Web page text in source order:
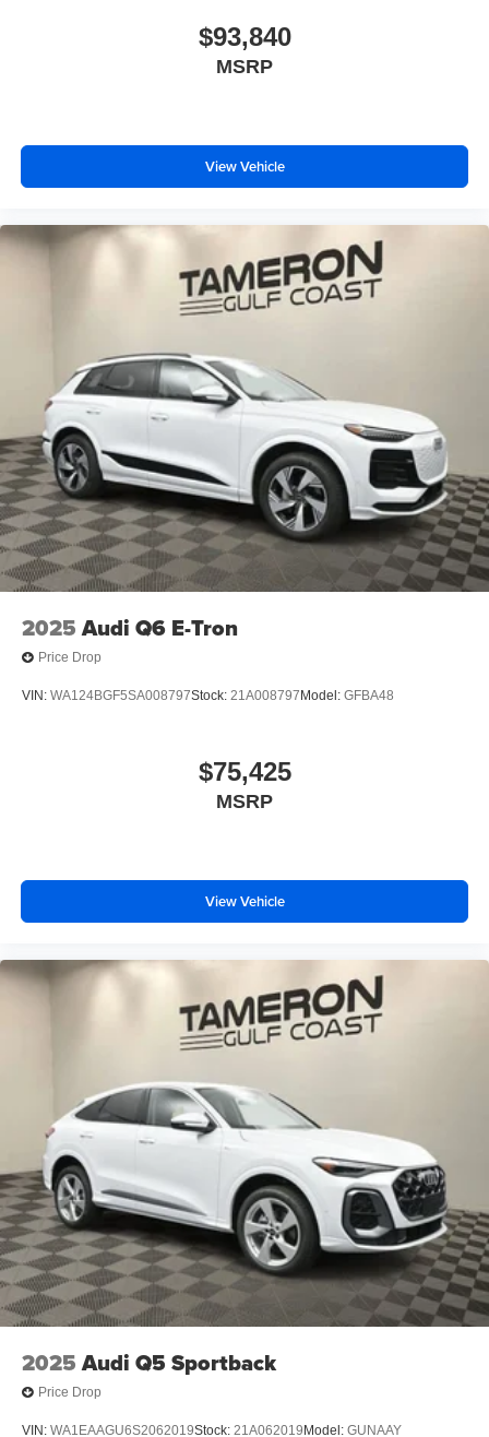
$93,840
MSRP
View Vehicle
2025 Audi Q6 E-Tron
Price Drop
VIN: WA124BGF5SA008797Stock: 21A008797 Model: GFBA48
$75,425
MSRP
View Vehicle
2025 Audi Q5 Sportback
Price Drop
VIN: WA1EAAGU6S2062019Stock: 21A062019 Model: GUNAAY